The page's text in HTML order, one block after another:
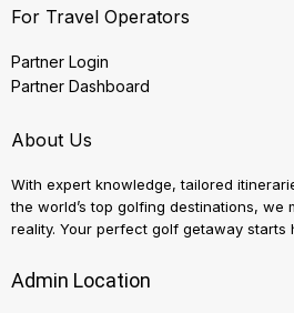
For Travel Operators
Partner Login
Partner Dashboard
About Us
With expert knowledge, tailored
the world’s top golfing destinations, we
reality. Your perfect golf getaway starts
Admin Location